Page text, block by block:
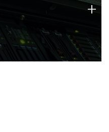
of technology strengths
+